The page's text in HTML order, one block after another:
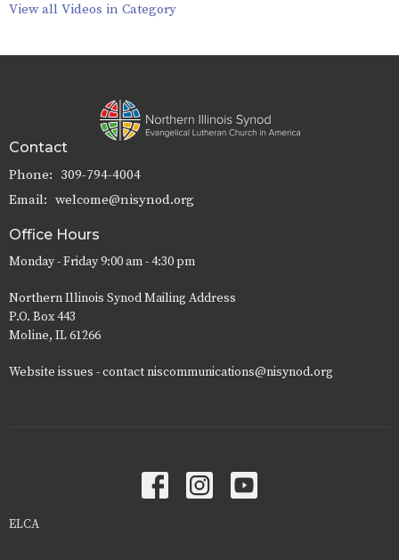
View all Videos in Category
Contact
Phone: 309-794-4004
Email: welcome@nisynod.org
Office Hours
Monday - Friday 9:00 am - 4:30 pm
Northern Illinois Synod Mailing Address
P.O. Box 443
Moline, IL 61266
Website issues - contact niscommunications@nisynod.org
ELCA